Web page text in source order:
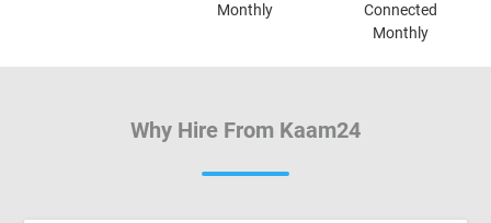
Monthly
Connected
Monthly
Why Hire From Kaam24